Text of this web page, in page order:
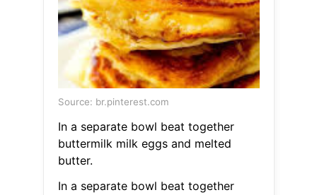
Source: br.pinterest.com
In a separate bowl beat together
buttermilk milk eggs and melted
butter.
In a separate bowl beat together